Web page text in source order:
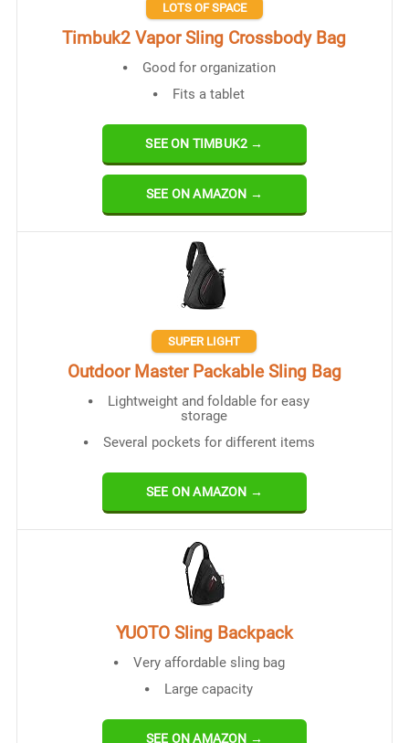
LOTS OF SPACE
Timbuk2 Vapor Sling Crossbody Bag
Good for organization
Fits a tablet
SEE ON TIMBUK2 →
SEE ON AMAZON →
SUPER LIGHT
Outdoor Master Packable Sling Bag
Lightweight and foldable for easy
storage
Several pockets for different items
SEE ON AMAZON →
YUOTO Sling Backpack
Very affordable sling bag
Large capacity
SEE ON AMAZON →